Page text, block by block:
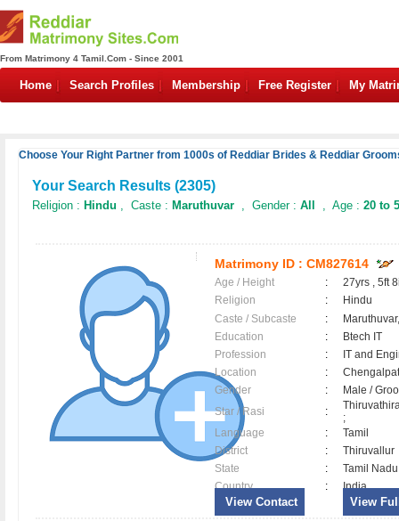
From Matrimony 4 Tamil.Com - Since 2001
Home Search Profiles Membership Free Register My
Choose Your Right Partner from 1000s of Reddiar Brides & Reddiar
Your Search Results (2305)
Religion : Hindu , Caste : Maruthuvar , Gender : All , Age : 20 to
Matrimony ID : CM827614
Age / Height :
27yrs , 5ft
Religion
:
Hindu
Caste / Subcaste
:
Education
:
Btech IT
Profession
:
IT and
Location
:
Gender
:
Male /
Star / Rasi
:
;
Language
:
Tamil
District
:
Thiruvallur
State
:
Tamil Nadu
Country
: India
View Contact View